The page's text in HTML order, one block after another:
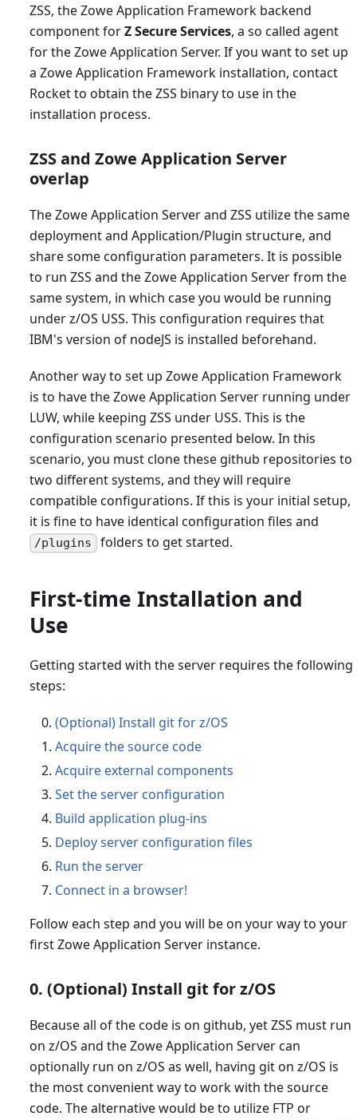
ZSS, the Zowe Application Framework backend
component forZ Secure Services, a so called agent
for the Zowe Application Server. If you want to set up
a Zowe Application Framework installation, contact
Rocket to obtain the ZSS binary to use in the
installation process.
ZSS and Zowe Application Server
overlap
The Zowe Application Server and ZSS utilize the same
deployment and Application/Plugin structure, and
share some configuration parameters. It is possible
to run ZSS and the Zowe Application Server from the
same system, in which case you would be running
under z/OS USS. This configuration requires that
IBM's version of nodeJS is installed beforehand.
Another way to set up Zowe Application Framework
is to have the Zowe Application Server running under
LUW, while keeping ZSS under USS. This is the
configuration scenario presented below. In this
scenario, you must clone these github repositories to
two different systems, and they will require
compatible configurations. If this is your initial setup,
it is fine to have identical configuration files and
/plugins folders to get started.
First-time Installation and
Use
Getting started with the server requires the following
steps:
(Optional) Install git for z/OS
Acquire the source code
Acquire external components
Set the server configuration
Build application plug-ins
Deploy server configuration files
Run the server
Connect in a browser!
Follow each step and you will be on your way to your
first Zowe Application Server instance.
0. (Optional) Install git for z/OS
Because all of the code is on github, yet ZSS must run
on z/OS and the Zowe Application Server can
optionally run on z/OS as well, having git on z/OS is
the most convenient way to work with the source
code. The alternative would be to utilize FTP or